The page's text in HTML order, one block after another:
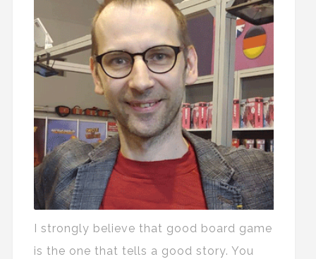
I strongly believe that good board game
is the one that tells a good story. You